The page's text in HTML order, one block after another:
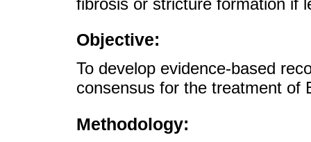
fibrosis or stricture formation if
Objective:
To develop evidence-based
consensus for the treatment of
Methodology: